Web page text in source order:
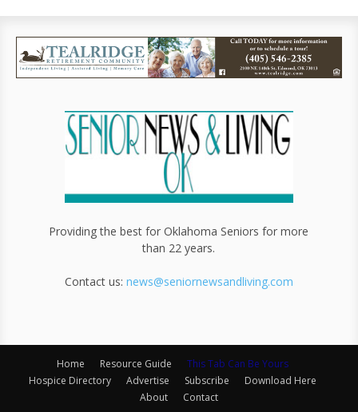
Providing the best for Oklahoma Seniors for more
than 22 years.
Contact us: news@seniornewsandliving.com
Home Resource Guide
This Tab Can Be Yours
Hospice Directory
Advertise Subscribe
Download Here
About
Contact